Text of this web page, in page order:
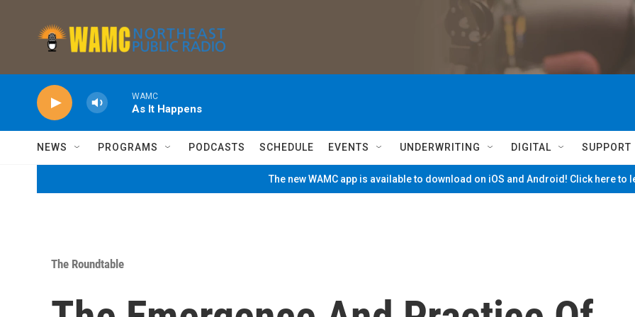
WAMC
As It Happens
NEWS PROGRAMS PODCASTS SCHEDULE EVENTS UNDERWRITING DIGITAL SUPPORT
The new WAMC app is available to download on iOS and Android! Click here to
The Roundtable